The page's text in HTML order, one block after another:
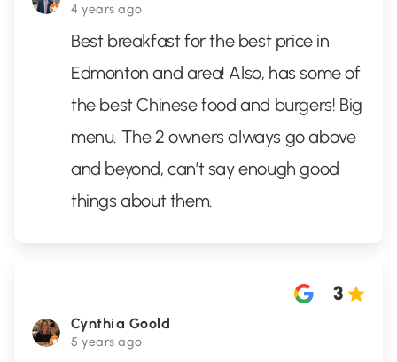
4 years ago
Best breakfast for the best price in
Edmonton and area! Also, has some of
the best Chinese food and burgers! Big
menu. The 2 owners always go above
and beyond, can’t say enough good
things about them.
Cynthia Goold
5 years ago
3